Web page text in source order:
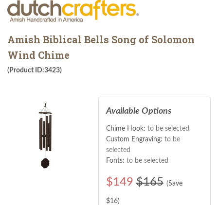
Amish Biblical Bells Song of Solomon
Wind Chime
(Product ID:3423)
Available Options
Chime Hook: to be selected
Custom Engraving: to be
selected
Fonts: to be selected
$149 $165 (Save
$16)